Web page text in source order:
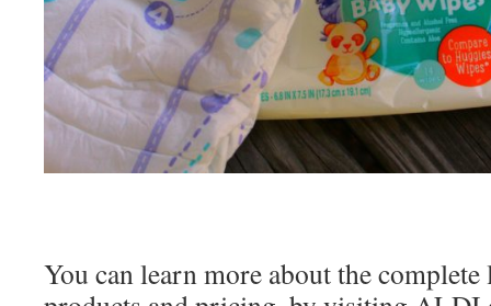
You can learn more about the